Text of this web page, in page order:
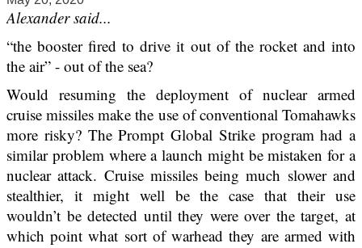
Alexander said...
“the booster fired to drive it out of the rocket and into
the air” - out of the sea?
Would resuming the deployment of nuclear armed
cruise missiles make the use of conventional Tomahawks
more risky? The Prompt Global Strike program had a
similar problem where a launch might be mistaken for a
nuclear attack. Cruise missiles being much slower and
stealthier, it might well be the case that their use
wouldn’t be detected until they were over the target, at
which point what sort of warhead they are armed with